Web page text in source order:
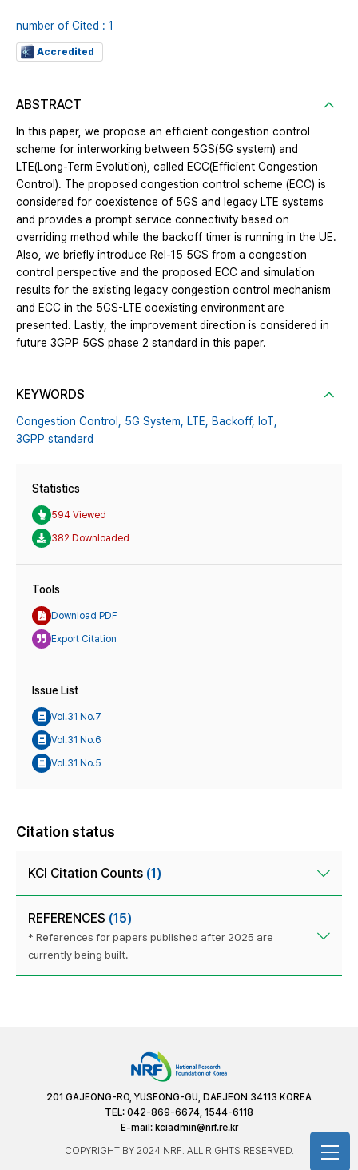
number of Cited : 1
Accredited
ABSTRACT
In this paper, we propose an efficient congestion control
scheme for interworking between 5GS(5G system) and
LTE(Long-Term Evolution), called ECC(Efficient Congestion
Control). The proposed congestion control scheme (ECC) is
considered for coexistence of 5GS and legacy LTE systems
and provides a prompt service connectivity based on
overriding method while the backoff timer is running in the UE.
Also, we briefly introduce Rel-15 5GS from a congestion
control perspective and the proposed ECC and simulation
results for the existing legacy congestion control mechanism
and ECC in the 5GS-LTE coexisting environment are
presented. Lastly, the improvement direction is considered in
future 3GPP 5GS phase 2 standard in this paper.
KEYWORDS
Congestion Control, 5G System, LTE, Backoff, IoT,
3GPP standard
Statistics
594 Viewed
382 Downloaded
Tools
Download PDF
Export Citation
Issue List
Vol.31 No.7
Vol.31 No.6
Vol.31 No.5
Citation status
KCI Citation Counts (1)
REFERENCES (15)
* References for papers published after 2025 are
currently being built.
201 GAJEONG-RO, YUSEONG-GU, DAEJEON 34113 KOREA
TEL: 042-869-6674, 1544-6118
E-mail: kciadmin@nrf.re.kr
COPYRIGHT BY 2024 NRF. ALL RIGHTS RESERVED.